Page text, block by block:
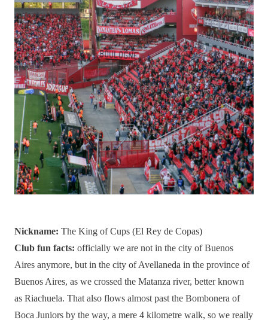
Nickname: The King of Cups (El Rey de Copas)
Club fun facts: officially we are not in the city of Buenos
Aires anymore, but in the city of Avellaneda in the province of
Buenos Aires, as we crossed the Matanza river, better known
as Riachuela. That also flows almost past the Bombonera of
Boca Juniors by the way, a mere 4 kilometre walk, so we really